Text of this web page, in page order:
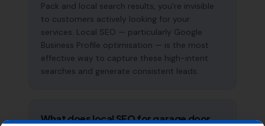
Pack and local search results, you're invisible
to customers actively looking for your
services. Local SEO — particularly Google
Business Profile optimisation — is the most
effective way to capture these high-intent
searches and generate consistent leads.
What does local SEO for garage door